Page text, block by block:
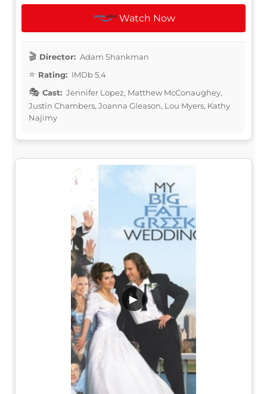
Watch Now
Director: Adam Shankman
Rating: IMDb 5.4
Cast: Jennifer Lopez, Matthew McConaughey,
Justin Chambers, Joanna Gleason, Lou Myers, Kathy
Najimy
▶